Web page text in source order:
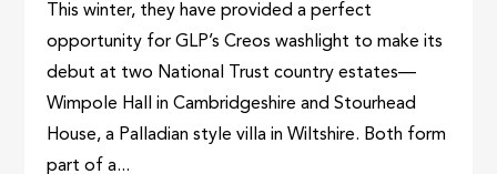
This winter, they have provided a perfect
opportunity for GLP’s Creos washlight to make its
debut at two National Trust country estates—
Wimpole Hall in Cambridgeshire and Stourhead
House, a Palladian style villa in Wiltshire. Both form
part of a...